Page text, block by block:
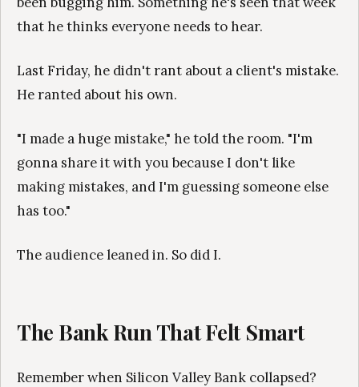
that he thinks everyone needs to hear.
Last Friday, he didn't rant about a client's mistake.
He ranted about his own.
"I made a huge mistake," he told the room. "I'm
gonna share it with you because I don't like
making mistakes, and I'm guessing someone else
has too."
The audience leaned in. So did I.
The Bank Run That Felt Smart
Remember when Silicon Valley Bank collapsed?